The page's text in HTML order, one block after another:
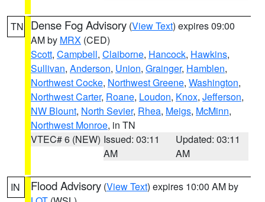
TN Dense Fog Advisory (View Text) expires 09:00
AM by MRX (CED)
Scott, Campbell, Claiborne, Hancock, Hawkins,
Sullivan, Anderson, Union, Grainger, Hamblen,
Northwest Cocke, Northwest Greene, Washington,
Northwest Carter, Roane, Loudon, Knox, Jefferson,
NW Blount, North Sevier, Rhea, Meigs, McMinn,
Northwest Monroe, in TN
VTEC# 6 (NEW) Issued: 03:11
AM
Updated: 03:11
AM
IN Flood Advisory (View Text) expires 10:00 AM by